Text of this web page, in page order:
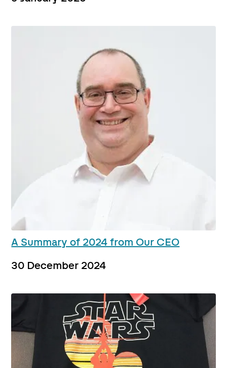
A Summary of 2024 from Our CEO
30 December 2024